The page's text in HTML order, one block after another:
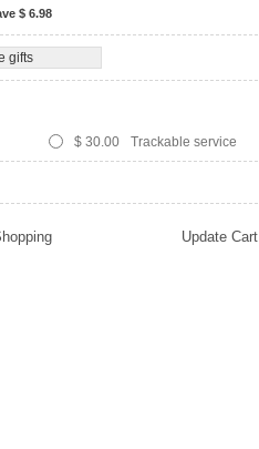
$ 6.98
gifts
$ 30.00 Trackable service